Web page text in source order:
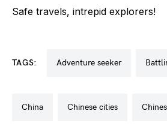
Safe travels, intrepid explorers!
TAGS: adventure seeker
china chinese cities